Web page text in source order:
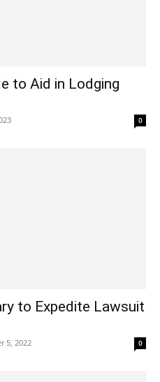
to Aid in Lodging
0
to Expedite Lawsuit
5, 2022 0